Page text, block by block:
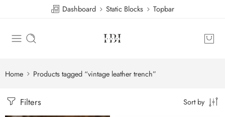
Dashboard Static Blocks Topbar
Home Products tagged “vintage leather trench”
Filters Sort by